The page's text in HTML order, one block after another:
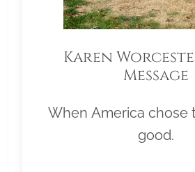
Karen
Message
When America chose
good.